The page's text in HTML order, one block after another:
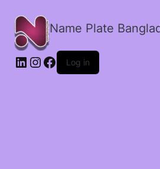
Name Plate
LinkedIn
Instagram
Facebook
Log in